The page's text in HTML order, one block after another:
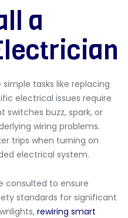
a
tasks like replacing
electrical issues require
switches buzz, spark, or
wiring problems.
trips when turning on
electrical system.
consulted to ensure
standards for significant
rewiring smart